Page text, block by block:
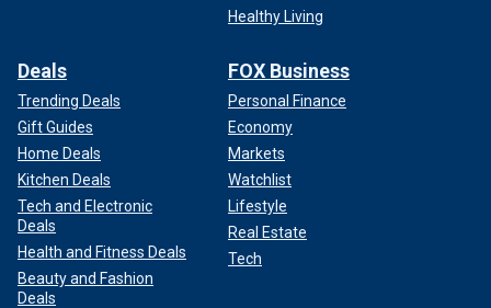
Healthy Living
Deals
Trending Deals
Gift Guides
Home Deals
Kitchen Deals
Tech and Electronic
Deals
Health and Fitness Deals
Beauty and Fashion
Deals
FOX Business
Personal Finance
Economy
Markets
Watchlist
Lifestyle
Real Estate
Tech